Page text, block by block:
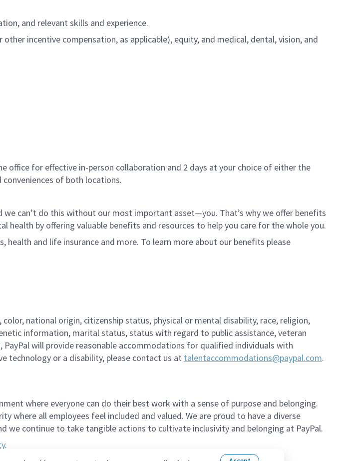
and relevant skills and experience.
incentive compensation, as applicable), equity, and medical, dental, vision, and
office for effective in-person collaboration and 2 days at your choice of either the
of both locations.
can’t do this without our most important asset—you. That’s why we offer benefits
health by offering valuable benefits and resources to help you care for the whole you.
and life insurance and more. To learn more about our benefits please
national origin, citizenship status, physical or mental disability, race, religion,
information, marital status, status with regard to public assistance, veteran
will provide reasonable accommodations for qualified individuals with
technology or a disability, please contact us at talentaccommodations@paypal.com.
where everyone can do their best work with a sense of purpose and belonging.
where all employees feel included and valued. We are proud to have a diverse
continue to take tangible actions to cultivate inclusivity and belonging at PayPal.
.